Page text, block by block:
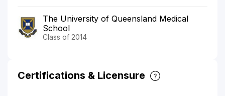
The University of Queensland Medical
School
Class of 2014
Certifications & Licensure